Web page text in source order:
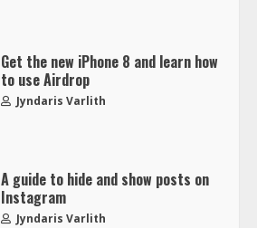
Get the new iPhone 8 and learn how
to use Airdrop
Jyndaris Varlith
A guide to hide and show posts on
Instagram
Jyndaris Varlith